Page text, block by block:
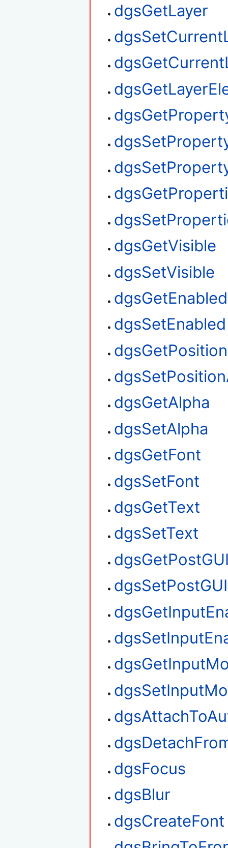
dgsGetLayer
dgsGetVisible
dgsSetVisible
dgsGetEnabled
dgsSetEnabled
dgsGetAlpha
dgsSetAlpha
dgsGetFont
dgsSetFont
dgsGetText
dgsSetText
dgsSetPostGUI
dgsFocus
dgsBlur
dgsCreateFont